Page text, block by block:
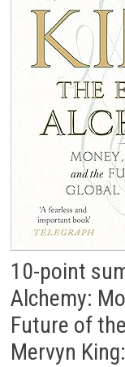
10-point
Alchemy:
Future of
Mervyn King: